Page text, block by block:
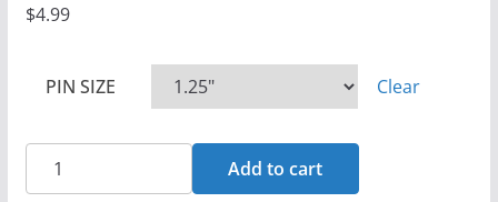
$4.99
PIN SIZE Clear
Metal
For
Add to cart